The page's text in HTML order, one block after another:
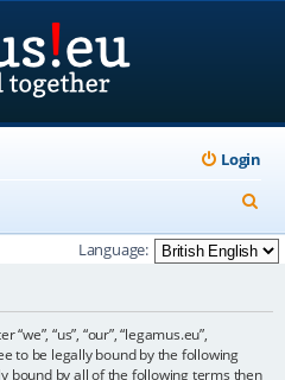
Login
e
a
h
Language:
“us”, “our”, “legamus.eu”,
to be legally bound by the following
bound by all of the following terms then